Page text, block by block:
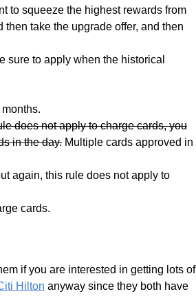
to squeeze the highest rewards from
take the upgrade offer, and then
sure to apply when the historical
does not apply to charge cards, you
in the day. Multiple cards approved in
again, this rule does not apply to
cards.
if you are interested in getting lots of
Hilton anyway since they both have